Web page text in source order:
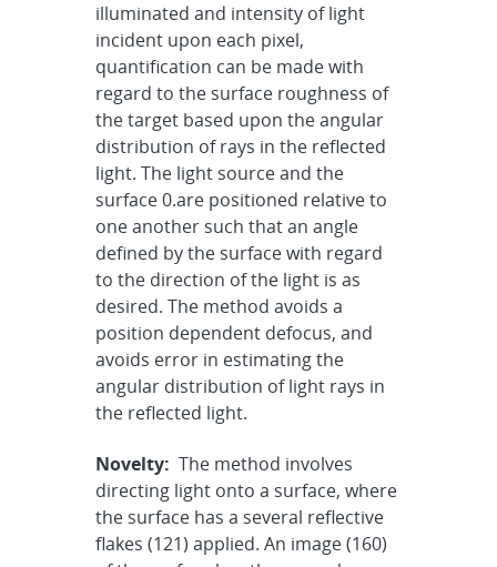
illuminated and intensity of light
incident upon each pixel,
quantification can be made with
regard to the surface roughness of
the target based upon the angular
distribution of rays in the reflected
light. The light source and the
surface 0.are positioned relative to
one another such that an angle
defined by the surface with regard
to the direction of the light is as
desired. The method avoids a
position dependent defocus, and
avoids error in estimating the
angular distribution of light rays in
the reflected light.
Novelty: The method involves
directing light onto a surface, where
the surface has a several reflective
flakes (121) applied. An image (160)